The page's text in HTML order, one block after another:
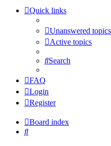
Quick links
Unanswered topics
Active topics
Search
FAQ
Login
Register
Board index
Search